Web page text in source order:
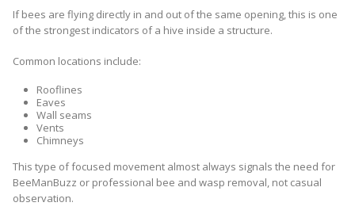
If bees are flying directly in and out of the same opening, this is one
of the strongest indicators of a hive inside a structure.
Common locations include:
Rooflines
Eaves
Wall seams
Vents
Chimneys
This type of focused movement almost always signals the need for
BeeManBuzz or professional bee and wasp removal, not casual
observation.